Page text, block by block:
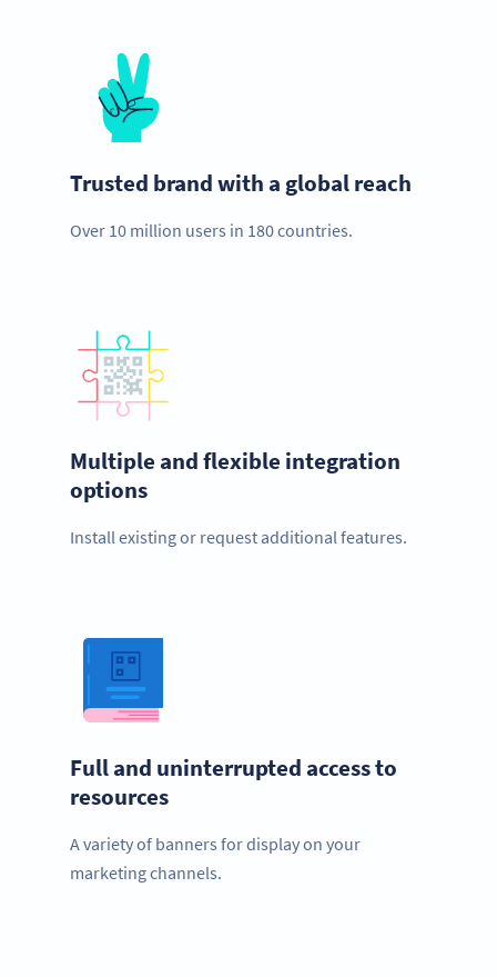
Trusted brand with a global reach
Over 10 million users in 180 countries.
Multiple and flexible integration
options
Install existing or request additional features.
Full and uninterrupted access to
resources
A variety of banners for display on your
marketing channels.